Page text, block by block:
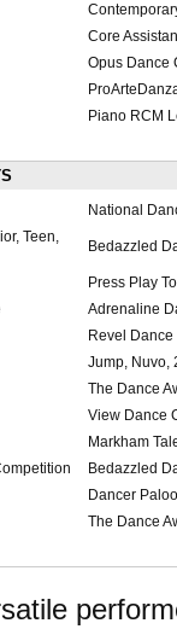
Core
Opus Dance
Piano RCM
National
Teen,
Bedazzled
Press Play
Adrenaline
Revel
Jump, Nuvo,
The Dance
View Dance
Markham
Bedazzled
Dancer
The Dance